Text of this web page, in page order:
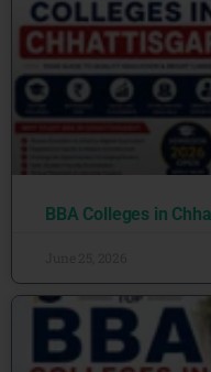
BBA Colleges in